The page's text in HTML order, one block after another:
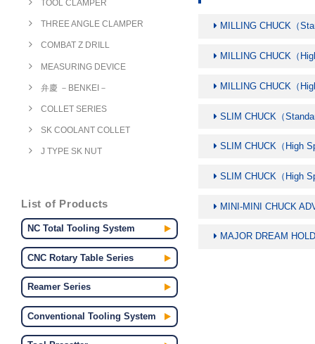
TOOL CLAMPER
THREE ANGLE CLAMPER
COMBAT Z DRILL
MEASURING DEVICE
弁慶 －BENKEI－
COLLET SERIES
SK COOLANT COLLET
J TYPE SK NUT
List of Products
NC Total Tooling System
CNC Rotary Table Series
Reamer Series
Conventional Tooling System
MILLING CHUCK（
MILLING CHUCK（
MILLING CHUCK（
SLIM CHUCK（
SLIM CHUCK（High
SLIM CHUCK（High
MINI-MINI CHUCK
MAJOR DREAM